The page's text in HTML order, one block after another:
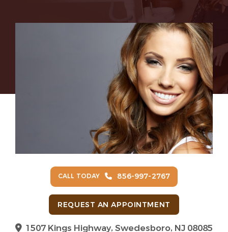
CALL TODAY 856-997-2767
REQUEST AN APPOINTMENT
1507 Kings Highway, Swedesboro, NJ 08085